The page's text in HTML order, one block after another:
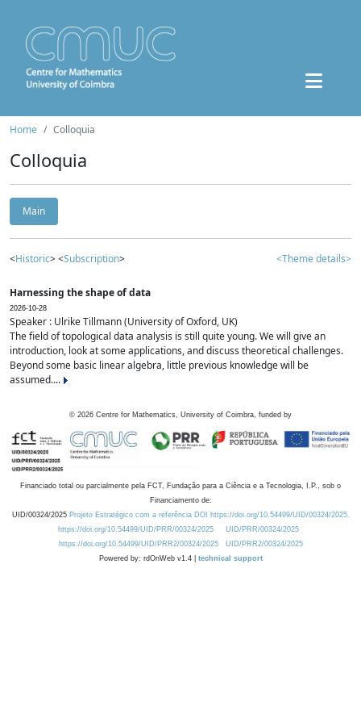
Home Colloquia
Colloquia
Main
<Historic> <Subscription> <Theme details>
Harnessing the shape of data
2026-10-28
Speaker : Ulrike Tillmann (University of Oxford, UK)
The field of topological data analysis is still quite young. We will give an
introduction, look at some applications, and discuss theoretical challenges.
Beyond some basic linear algebra, little previous knowledge will be
assumed....
© 2026 Centre for Mathematics, University of Coimbra, funded by
Financiado total ou parcialmente pela FCT, Fundação para a Ciência e a Tecnologia, I.P., sob o
Financiamento de:
UID/00324/2025 Projeto Estratégico com a referência DOI https://doi.org/10.54499/UID/00324/2025.
https://doi.org/10.54499/UID/PRR/00324/2025
UID/PRR/00324/2025
https://doi.org/10.54499/UID/PRR2/00324/2025
UID/PRR2/00324/2025
Powered by: rdOnWeb v1.4 | technical support